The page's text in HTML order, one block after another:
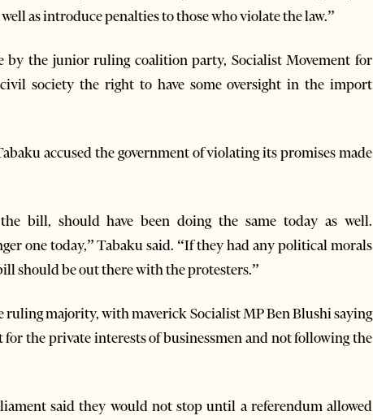
as introduce penalties to those who violate the law.”
by the junior ruling coalition party, Socialist Movement for
society the right to have some oversight in the import
accused the government of violating its promises made
bill, should have been doing the same today as well.
one today,” Tabaku said. “If they had any political morals
should be out there with the protesters.”
majority, with maverick Socialist MP Ben Blushi saying
the private interests of businessmen and not following the
said they would not stop until a referendum allowed